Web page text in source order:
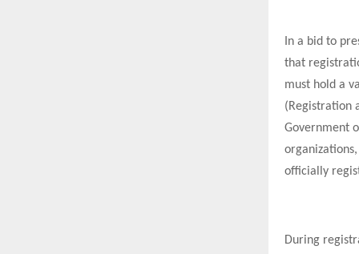
In a bid to
that
must hold a
(Registration
Government
officially
During